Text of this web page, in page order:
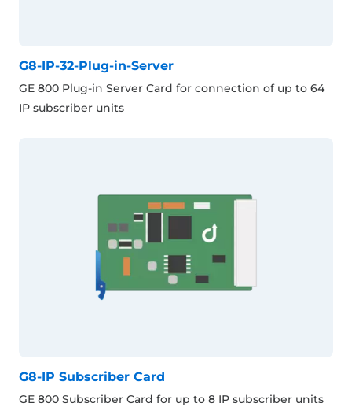
G8-IP-32-Plug-in-Server
GE 800 Plug-in Server Card for connection of up to 64
IP subscriber units
G8-IP Subscriber Card
GE 800 Subscriber Card for up to 8 IP subscriber units